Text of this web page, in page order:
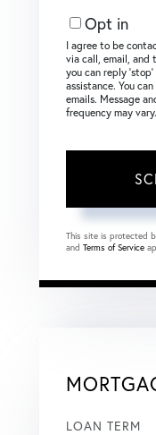
Opt in
I agree to be
via call, email, and
you can reply
assistance. You
emails. Message
frequency may vary.
This site is protected
and Terms of Service
LOAN TERM